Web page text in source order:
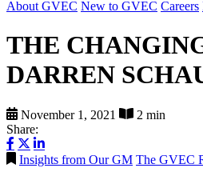
About GVEC New to GVEC Careers
THE
DARREN
November 1, 2021
2 min
Share:
Insights from Our GM The GVEC